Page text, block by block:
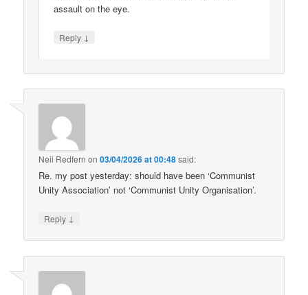
assault on the eye.
Reply ↓
Neil Redfern on03/04/2026 at 00:48said:
Re. my post yesterday: should have been ‘Communist
Unity Association’ not ‘Communist Unity Organisation’.
Reply ↓